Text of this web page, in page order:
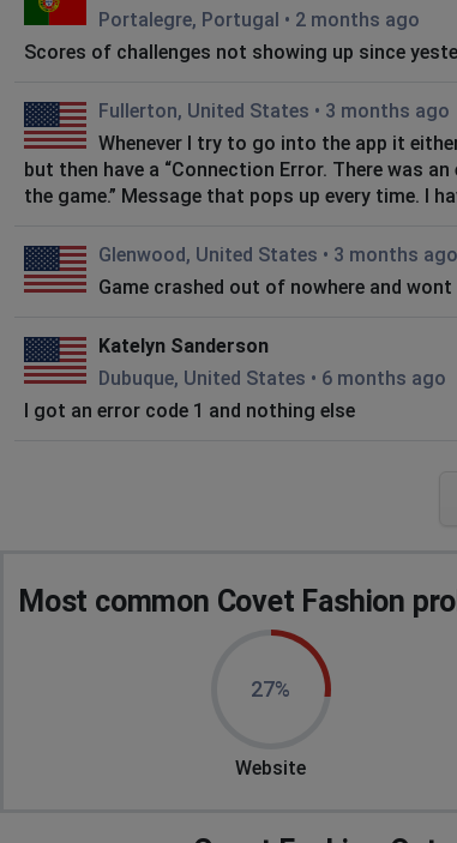
Portalegre, Portugal • 2 months ago
Scores of challenges not showing up since
Fullerton, United States • 3 months ago
Whenever I try to go into the app it
but then have a “Connection Error. There was
the game.” Message that pops up every time. I
Glenwood, United States • 3 months ago
Game crashed out of nowhere and
Katelyn Sanderson
Dubuque, United States • 6 months ago
I got an error code 1 and nothing else
Krittiyawadee
9 months ago
I cannot enter to Covet Fashion. Their popup is
I use iphone, and try deleted->re-downloaded but
Most common Covet Fashion
27%
Website